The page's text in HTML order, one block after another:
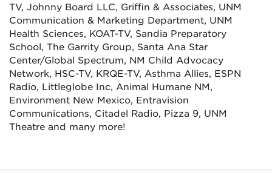
TV, Johnny Board LLC, Griffin & Associates, UNM
Communication & Marketing Department, UNM
Health Sciences, KOAT-TV, Sandia Preparatory
School, The Garrity Group, Santa Ana Star
Center/Global Spectrum, NM Child Advocacy
Network, HSC-TV, KRQE-TV, Asthma Allies, ESPN
Radio, Littleglobe Inc, Animal Humane NM,
Environment New Mexico, Entravision
Communications, Citadel Radio, Pizza 9, UNM
Theatre and many more!